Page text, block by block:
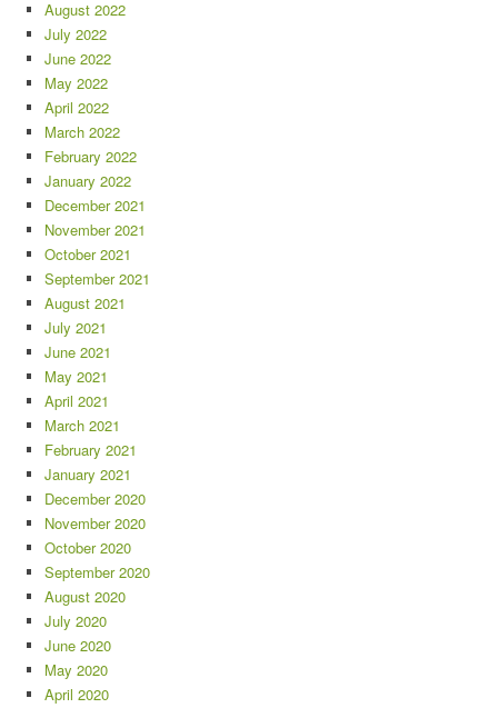
August 2022
July 2022
June 2022
May 2022
April 2022
March 2022
February 2022
January 2022
December 2021
November 2021
October 2021
September 2021
August 2021
July 2021
June 2021
May 2021
April 2021
March 2021
February 2021
January 2021
December 2020
November 2020
October 2020
September 2020
August 2020
July 2020
June 2020
May 2020
April 2020